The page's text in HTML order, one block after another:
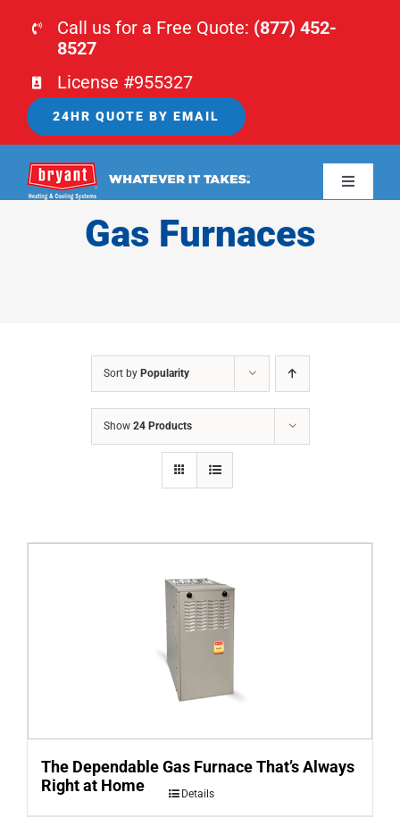
Call us for a Free Quote: (877) 452-
8527
License #955327
24HR QUOTE BY EMAIL
Toggle
Gas Furnaces
Sort by Popularity
Show 24 Products
The Dependable Gas Furnace That’s Always
Right at Home
Details